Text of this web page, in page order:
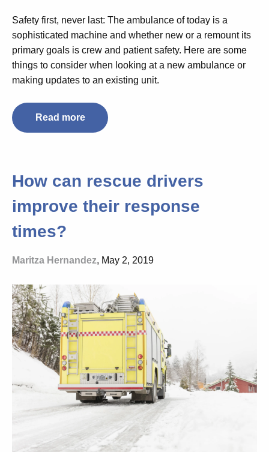
Safety first, never last: The ambulance of today is a
sophisticated machine and whether new or a remount its
primary goals is crew and patient safety. Here are some
things to consider when looking at a new ambulance or
making updates to an existing unit.
Read more
How can rescue drivers
improve their response
times?
Maritza Hernandez, May 2, 2019